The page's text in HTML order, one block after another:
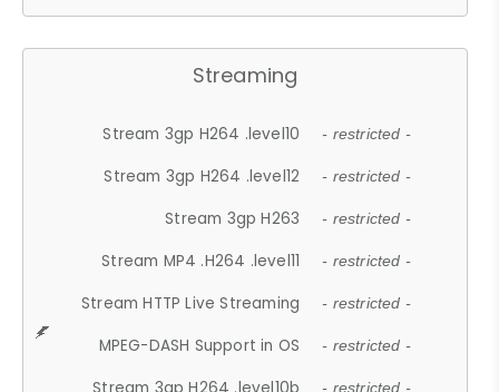
Streaming
Stream 3gp H264 .level10 - restricted -
Stream 3gp H264 .level12 - restricted -
Stream 3gp H263 - restricted -
Stream MP4 .H264 .level11 - restricted -
Stream HTTP Live Streaming - restricted -
MPEG-DASH Support in OS - restricted -
- restricted -